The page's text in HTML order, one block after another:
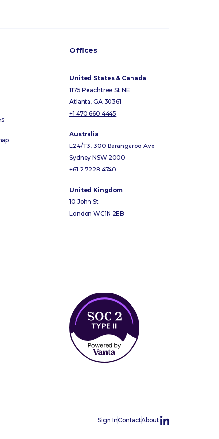
Offices
United States & Canada
1175 Peachtree St NE
Atlanta, GA 30361
+1 470 660 4445
Australia
L24/T3, 300 Barangaroo Ave
Sydney NSW 2000
+61 2 7228 4740
United Kingdom
10 John St
London WC1N 2EB
Sign InContactAbout